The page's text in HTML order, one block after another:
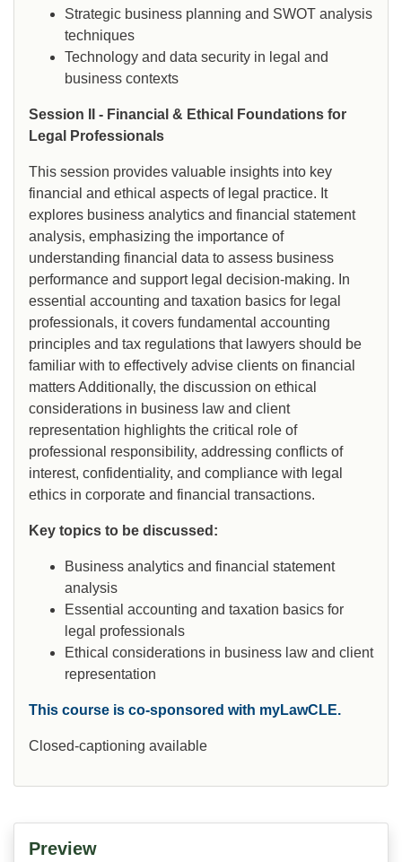
Strategic business planning and SWOT analysis
techniques
Technology and data security in legal and
business contexts
Session II - Financial & Ethical Foundations for
Legal Professionals
This session provides valuable insights into key
financial and ethical aspects of legal practice. It
explores business analytics and financial statement
analysis, emphasizing the importance of
understanding financial data to assess business
performance and support legal decision-making. In
essential accounting and taxation basics for legal
professionals, it covers fundamental accounting
principles and tax regulations that lawyers should be
familiar with to effectively advise clients on financial
matters Additionally, the discussion on ethical
considerations in business law and client
representation highlights the critical role of
professional responsibility, addressing conflicts of
interest, confidentiality, and compliance with legal
ethics in corporate and financial transactions.
Key topics to be discussed:
Business analytics and financial statement
analysis
Essential accounting and taxation basics for
legal professionals
Ethical considerations in business law and client
representation
This course is co-sponsored with myLawCLE.
Closed-captioning available
Preview